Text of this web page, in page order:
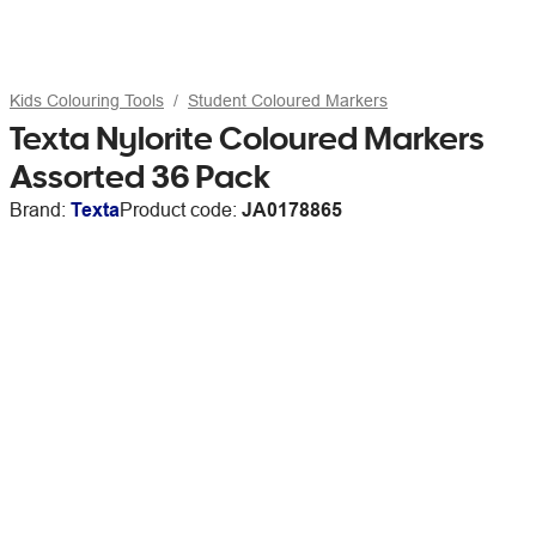
Kids Colouring Tools Student Coloured Markers
Texta Nylorite Coloured Markers
Assorted 36 Pack
Brand: TextaProduct code: JA0178865